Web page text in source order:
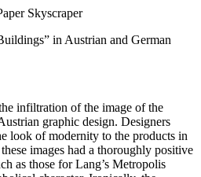
Skyscraper
in Austrian and German
infiltration of the image of the
graphic design. Designers
look of modernity to the products in
images had a thoroughly positive
as those for Lang’s Metropolis